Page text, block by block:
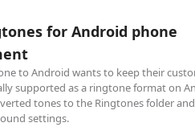
M4R
Android,
and assign
A user
custom